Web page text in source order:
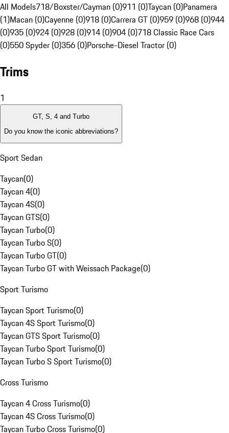
All Models718/Boxster/Cayman (0)911 (0)Taycan (0)Panamera
(1)Macan (0)Cayenne (0)918 (0)Carrera GT (0)959 (0)968 (0)944
(0)935 (0)924 (0)928 (0)914 (0)904 (0)718 Classic Race Cars
(0)550 Spyder (0)356 (0)Porsche-Diesel Tractor (0)
Trims
1
GT, S, 4 and Turbo
Do you know the iconic abbreviations?
Sport Sedan
Taycan(0)
Taycan 4(0)
Taycan 4S(0)
Taycan GTS(0)
Taycan Turbo(0)
Taycan Turbo S(0)
Taycan Turbo GT(0)
Taycan Turbo GT with Weissach Package(0)
Sport Turismo
Taycan Sport Turismo(0)
Taycan 4S Sport Turismo(0)
Taycan GTS Sport Turismo(0)
Taycan Turbo Sport Turismo(0)
Taycan Turbo S Sport Turismo(0)
Cross Turismo
Taycan 4 Cross Turismo(0)
Taycan 4S Cross Turismo(0)
Taycan Turbo Cross Turismo(0)